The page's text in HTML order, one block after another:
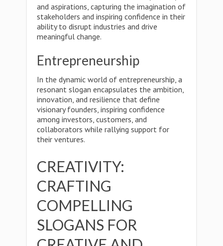
and aspirations, capturing the imagination of
stakeholders and inspiring confidence in their
ability to disrupt industries and drive
meaningful change.
Entrepreneurship
In the dynamic world of entrepreneurship, a
resonant slogan encapsulates the ambition,
innovation, and resilience that define
visionary founders, inspiring confidence
among investors, customers, and
collaborators while rallying support for
their ventures.
CREATIVITY:
CRAFTING
COMPELLING
SLOGANS FOR